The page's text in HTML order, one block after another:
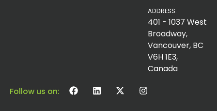
ADDRESS:
401 - 1037 West
Broadway,
Vancouver, BC
V6H 1E3,
Canada
Follow us on: